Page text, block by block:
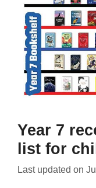
Year 7
list for
Last updated on